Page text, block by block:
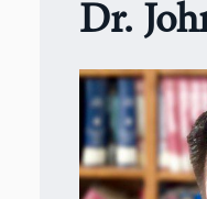
Dr.